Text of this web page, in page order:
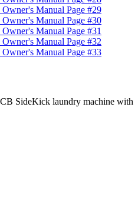
SideKick laundry machine with